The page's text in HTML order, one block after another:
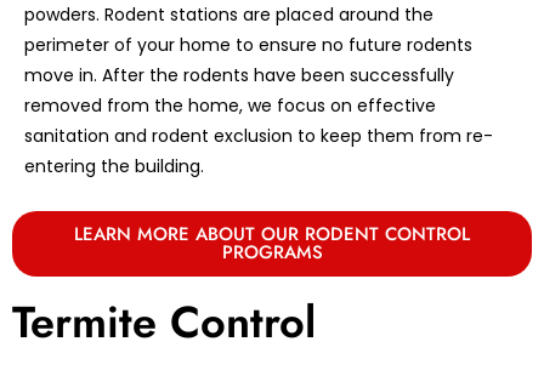
powders. Rodent stations are placed around the
perimeter of your home to ensure no future rodents
move in. After the rodents have been successfully
removed from the home, we focus on effective
sanitation and rodent exclusion to keep them from re-
entering the building.
LEARN MORE ABOUT OUR RODENT CONTROL
PROGRAMS
Termite Control